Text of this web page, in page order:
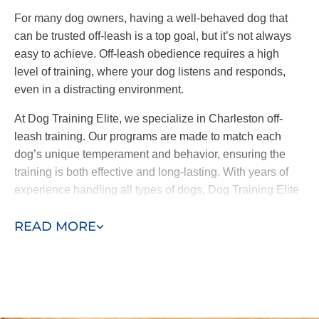
reinforcing consistent commands and
behaviors across the board.
At Dog Training Elite, we offer both in-home training
and group classes. It’s important to note
we only
introduce your pup to group classes when our
trainers and you feel comfortable doing so.
By working one-on-one with your pup before they
meet other friends, we address the root causes of
their behavior and ensure they are well-behaved in
the place that matters most–your home.
READ MORE
For many dog owners, having a well-behaved dog that
can be trusted off-leash is a top goal, but it’s not always
easy to achieve. Off-leash obedience requires a high
level of training, where your dog listens and responds,
even in a distracting environment.
At Dog Training Elite, we specialize in Charleston off-
leash training. Our programs are made to match each
dog’s unique temperament and behavior, ensuring the
training is both effective and long-lasting. With years of
experience handling all types of dogs, Dog Training Elite
leash or off.